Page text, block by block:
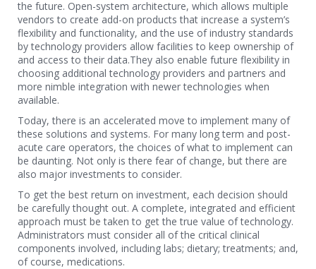
the future. Open-system architecture, which allows multiple
vendors to create add-on products that increase a system’s
flexibility and functionality, and the use of industry standards
by technology providers allow facilities to keep ownership of
and access to their data.They also enable future flexibility in
choosing additional technology providers and partners and
more nimble integration with newer technologies when
available.
Today, there is an accelerated move to implement many of
these solutions and systems. For many long term and post-
acute care operators, the choices of what to implement can
be daunting. Not only is there fear of change, but there are
also major investments to consider.
To get the best return on investment, each decision should
be carefully thought out. A complete, integrated and efficient
approach must be taken to get the true value of technology.
Administrators must consider all of the critical clinical
components involved, including labs; dietary; treatments; and,
of course, medications.